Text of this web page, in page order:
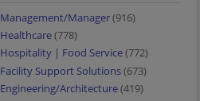
Management/Manager(916)
Healthcare(778)
Hospitality | Food Service(772)
Facility Support Solutions(673)
Engineering/Architecture(419)